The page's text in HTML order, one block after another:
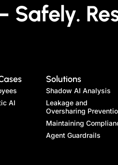
Safely.
AI
Solutions
Shadow AI Analysis
Leakage and
Oversharing
Maintaining
Agent Guardrails